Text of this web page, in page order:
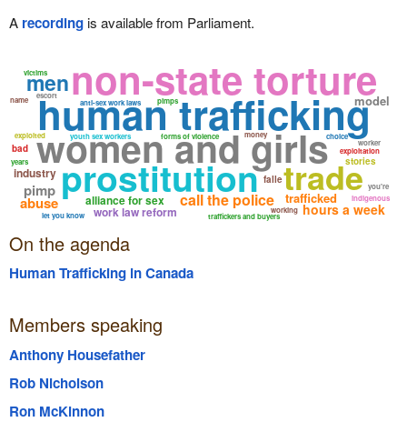
A recordingis available from Parliament.
human trafficking
women and girls
prostitution
non-state torture
trade
call the police trafficked
alliance for sex
work law reform
industry
forms of violence
youth sex workers
anti-sex work laws
hours a week
traffickers and buyers
let you know
exploitation
men
stories
pimp
abuse indigenous
model
money
pimps
choice
worker
exploited
victims
falle
escort
years
name
bad
working
you're
On the agenda
Human Trafficking in Canada
Members speaking
Anthony Housefather
Rob Nicholson
Ron McKinnon